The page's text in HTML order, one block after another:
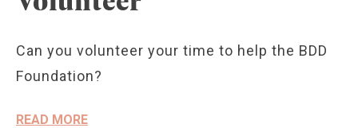
Can you volunteer your time to help the BDD
Foundation?
READ MORE